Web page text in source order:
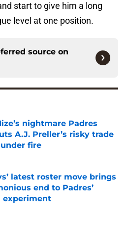
start to give him a long
level at one position.
source on
nightmare Padres
A.J. Preller’s risky trade
fire
on Invalid Date
latest roster move brings
end to Padres’
experiment
on Invalid Date